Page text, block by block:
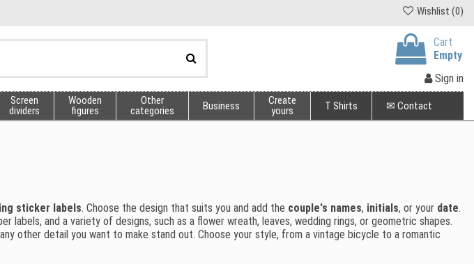
Wishlist (0)
Cart
Empty
Sign in
Screen
dividers
Wooden
figures
Other
categories
Business
Create
yours
T Shirts ✉ Contact
sticker labels. Choose the design that suits you and add the couple's names, initials, or your date.
labels, and a variety of designs, such as a flower wreath, leaves, wedding rings, or geometric shapes.
other detail you want to make stand out. Choose your style, from a vintage bicycle to a romantic